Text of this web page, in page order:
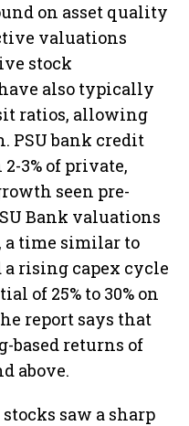
on asset quality
valuations
stock
also typically
ratios, allowing
PSU bank credit
3% of private,
seen pre-
Bank valuations
a time similar to
rising capex cycle
of 25% to 30% on
report says that
based returns of
above.
saw a sharp